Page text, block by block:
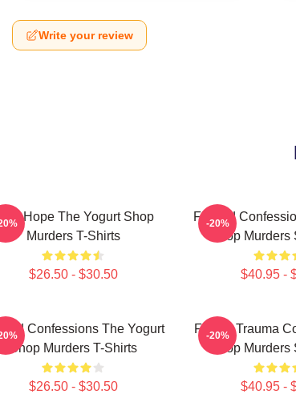
Write your review
Hope The Yogurt Shop
Murders T-Shirts
$26.50 - $30.50
Flawed
Shop
$40.95 -
-20%
Confessions The Yogurt
Shop Murders T-Shirts
$26.50 - $30.50
Family Trauma
Shop
$40.95 -
-20%